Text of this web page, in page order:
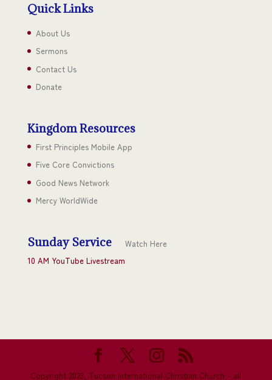
Quick Links
About Us
Sermons
Contact Us
Donate
Kingdom Resources
First Principles Mobile App
Five Core Convictions
Good News Network
Mercy WorldWide
Sunday Service
10 AM YouTube Livestream
Watch Here
Copyright 2023, Tucson International Christian Church - all